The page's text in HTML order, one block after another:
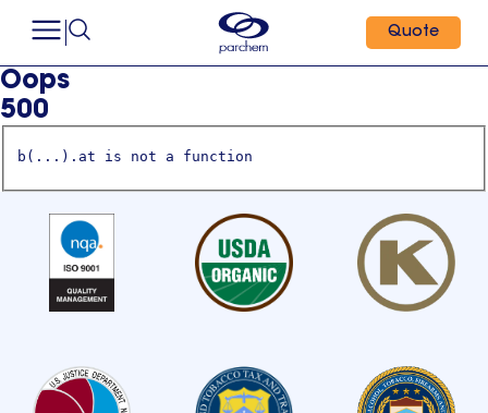
Quote
Oops
500
b(...).at is not a function